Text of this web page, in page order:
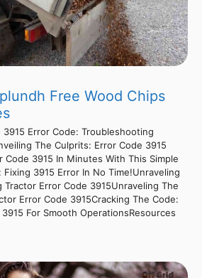
Free Wood Chips
Error Code: Troubleshooting
The Culprits: Error Code 3915
Code 3915 In Minutes With This Simple
Fixing 3915 Error In No Time!Unraveling
Error Code 3915Unraveling The
Error Code 3915Cracking The Code:
For Smooth OperationsResources